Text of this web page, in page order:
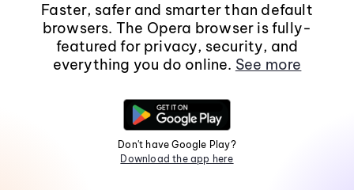
Faster, safer and smarter than default
browsers. The Opera browser is fully-
featured for privacy, security, and
everything you do online. See more
Don't have Google Play?
Download the app here